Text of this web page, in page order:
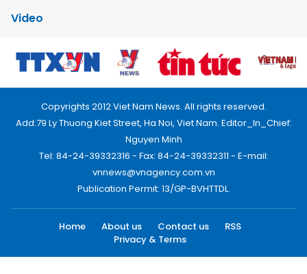
Video
Copyrights 2012 Viet Nam News. All rights reserved.
Add:79 Ly Thuong Kiet Street, Ha Noi, Viet Nam. Editor_In_Chief:
Nguyen Minh
Tel: 84-24-39332316 - Fax: 84-24-39332311 - E-mail:
vnnews@vnagency.com.vn
Publication Permit: 13/GP-BVHTTDL.
Home About us Contact us
RSS
Privacy & Terms